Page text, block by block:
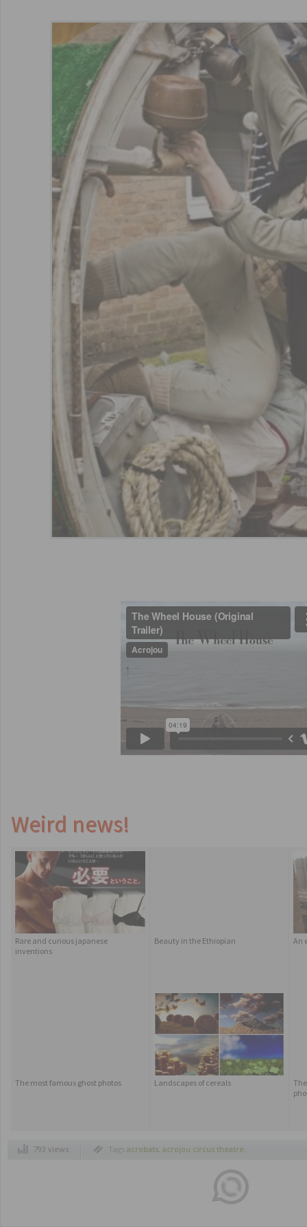
Weird news!
Rare and curious japanese
inventions
Beauty in the Ethiopian An
The most famous ghost photos Landscapes of cereals
793 views Tags acrobats, acrojou circus theatre,
amaizng amazing street acrobats
street live show
the wheel house project ,wheel